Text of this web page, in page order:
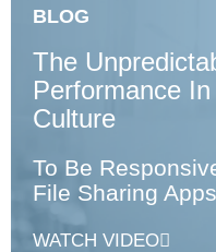
BLOG
The
Performance
Culture
To Be
File Sharing
WATCH VIDEO